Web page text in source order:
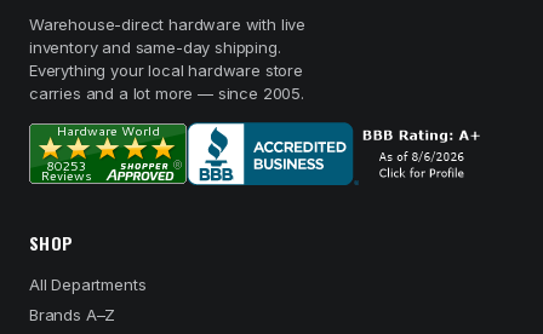
Warehouse-direct hardware with live
inventory and same-day shipping.
Everything your local hardware store
carries and a lot more — since 2005.
SHOP
All Departments
Brands A–Z